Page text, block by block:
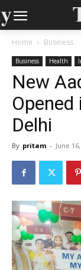
Home Business
Business Health
New
Delhi
By pritam - June